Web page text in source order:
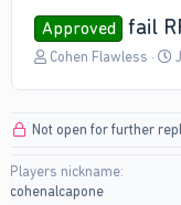
Approved fail
T
a
s
t
Cohen Flawless
S
t
Not open for further
Players nickname
cohenalcapone